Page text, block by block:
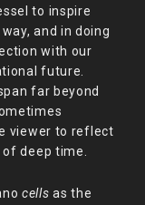
to inspire
and in doing
with our
future.
far beyond
viewer to reflect
deep time.
cells as the